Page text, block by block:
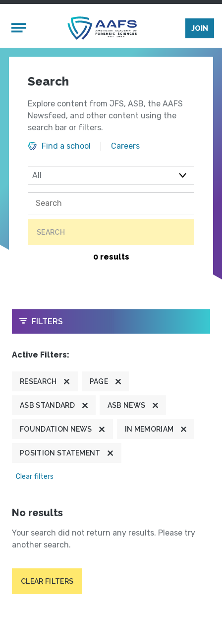
Mobile Menu
JOIN
Search
Explore content from JFS, ASB, the AAFS
Newsfeed, and other content using the
search bar or filters.
Find a school
Careers
SEARCH
0 results
OPEN
FILTERS
Active Filters:
RESEARCH PAGE
ASB STANDARD ASB NEWS
FOUNDATION NEWS IN MEMORIAM
POSITION STATEMENT
Clear filters
No results
Your search did not return any results. Please try
another search.
CLEAR FILTERS